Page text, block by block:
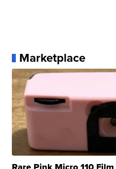
Marketplace